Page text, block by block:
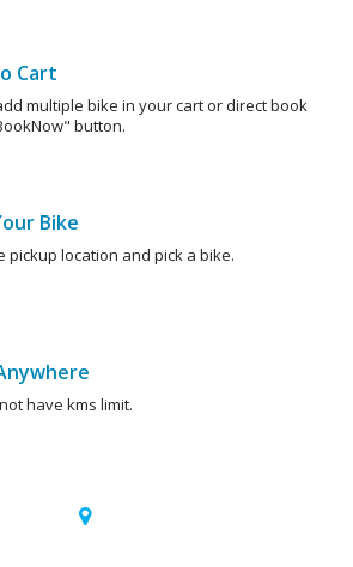
Cart
multiple bike in your cart or direct book
button.
Bike
pickup location and pick a bike.
have kms limit.